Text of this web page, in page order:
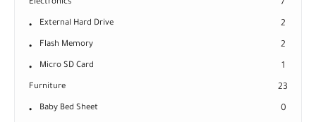
Electronics 7
External Hard Drive 2
Flash Memory 2
Micro SD Card 1
Furniture 23
Baby Bed Sheet 0